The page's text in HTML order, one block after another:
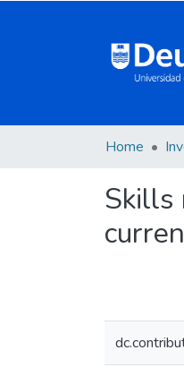
Home
Skills